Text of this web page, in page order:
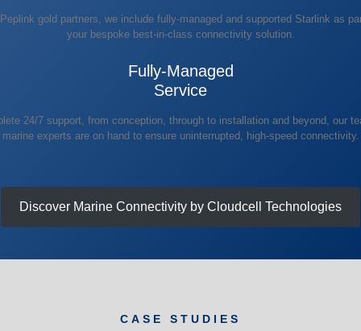
gold partners, we include fully-managed and supported Starlink as
your bespoke best-in-class connectivity solution.
Fully-Managed
Service
24/7 support, from conception, through to installation and beyond, our
marine experts are on hand to ensure uninterrupted, high-speed connectivity.
Discover Marine Connectivity by Cloudcell Technologies
CASE STUDIES